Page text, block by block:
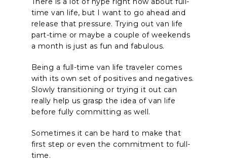
time van life, but I want to go ahead and
release that pressure. Trying out van life
part-time or maybe a couple of weekends
a month is just as fun and fabulous.
Being a full-time van life traveler comes
with its own set of positives and negatives.
Slowly transitioning or trying it out can
really help us grasp the idea of van life
before fully committing as well.
Sometimes it can be hard to make that
first step or even the commitment to full-
time.